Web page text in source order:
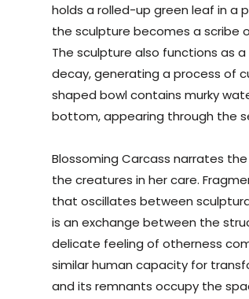
holds a rolled-up green leaf in a
the sculpture becomes a scribe
The sculpture also functions as
decay, generating a process of
shaped bowl contains murky
bottom, appearing through the
Blossoming Carcass narrates
the creatures in her care.
that oscillates between
is an exchange between the
delicate feeling of otherness
similar human capacity for
and its remnants occupy the